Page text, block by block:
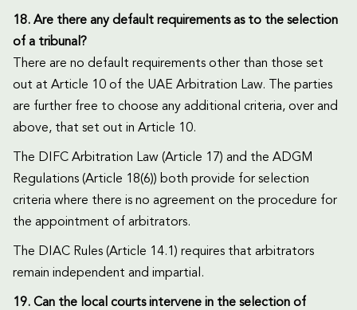
18. Are there any default requirements as to the selection
of a tribunal?
There are no default requirements other than those set
out at Article 10 of the UAE Arbitration Law. The parties
are further free to choose any additional criteria, over and
above, that set out in Article 10.
The DIFC Arbitration Law (Article 17) and the ADGM
Regulations (Article 18(6)) both provide for selection
criteria where there is no agreement on the procedure for
the appointment of arbitrators.
The DIAC Rules (Article 14.1) requires that arbitrators
remain independent and impartial.
19. Can the local courts intervene in the selection of